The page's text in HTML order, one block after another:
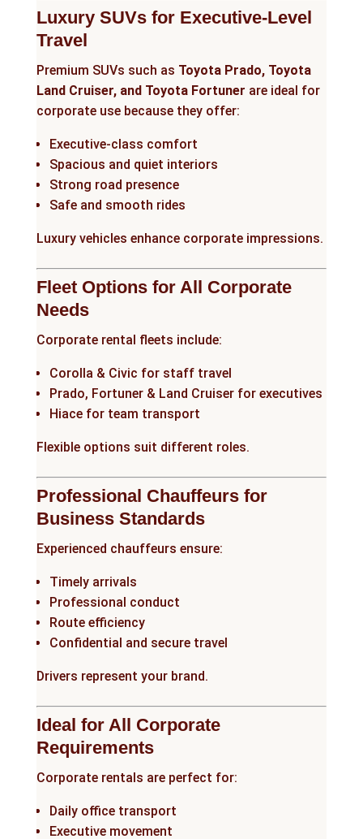
Luxury SUVs for Executive-Level
Travel
Premium SUVs such as Toyota Prado, Toyota
Land Cruiser, and Toyota Fortuner are ideal for
corporate use because they offer:
Executive-class comfort
Spacious and quiet interiors
Strong road presence
Safe and smooth rides
Luxury vehicles enhance corporate impressions.
Fleet Options for All Corporate
Needs
Corporate rental fleets include:
Corolla & Civic for staff travel
Prado, Fortuner & Land Cruiser for executives
Hiace for team transport
Flexible options suit different roles.
Professional Chauffeurs for
Business Standards
Experienced chauffeurs ensure:
Timely arrivals
Professional conduct
Route efficiency
Confidential and secure travel
Drivers represent your brand.
Ideal for All Corporate
Requirements
Corporate rentals are perfect for:
Daily office transport
Executive movement